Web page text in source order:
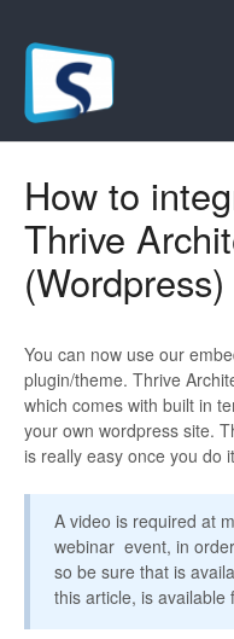
Live/
How to
Thrive
(Wordpress)
You can now use our
plugin/theme. Thrive
which comes with built in
your own wordpress site.
is really easy once you do
A video is required at
webinar event, in
so be sure that is
this article, is